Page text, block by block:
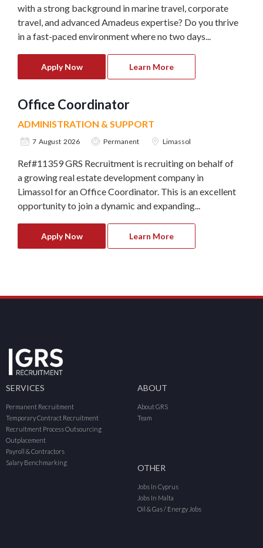
with a strong background in marine travel, corporate
travel, and advanced Amadeus expertise? Do you thrive
in a fast-paced environment where no two days...
Apply Now Learn More
Office Coordinator
ADMINISTRATION & SUPPORT
7 August 2026 Permanent Limassol
Ref#11359 GRS Recruitment is recruiting on behalf of
a growing real estate development company in
Limassol for an Office Coordinator. This is an excellent
opportunity to join a dynamic and expanding...
Apply Now Learn More
SERVICES
Permanent Recruitment
Temporary Contract Recruitment
Recruitment Process Outsourcing
Outplacement
Payroll & Contractors
Salary Benchmarking
ABOUT
About GRS
Team
OTHER
Jobs In Cyprus
Jobs In Malta
Oil & Gas / Energy Jobs